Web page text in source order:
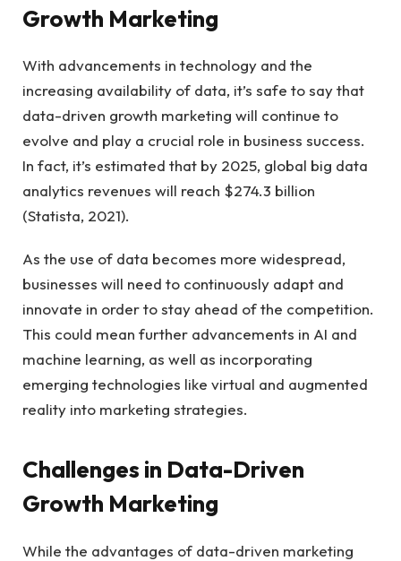
Growth Marketing
With advancements in technology and the
increasing availability of data, it’s safe to say that
data-driven growth marketing will continue to
evolve and play a crucial role in business success.
In fact, it’s estimated that by 2025, global big data
analytics revenues will reach $274.3 billion
(Statista, 2021).
As the use of data becomes more widespread,
businesses will need to continuously adapt and
innovate in order to stay ahead of the competition.
This could mean further advancements in AI and
machine learning, as well as incorporating
emerging technologies like virtual and augmented
reality into marketing strategies.
Challenges in Data-Driven
Growth Marketing
While the advantages of data-driven marketing